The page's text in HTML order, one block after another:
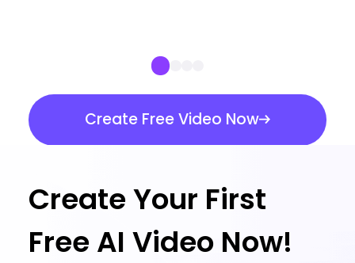
Create Free Video Now
Create Your First
Free AI Video Now!